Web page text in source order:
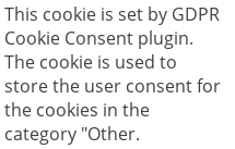
This cookie is set by GDPR
Cookie Consent plugin.
The cookie is used to
store the user consent for
the cookies in the
category "Other.